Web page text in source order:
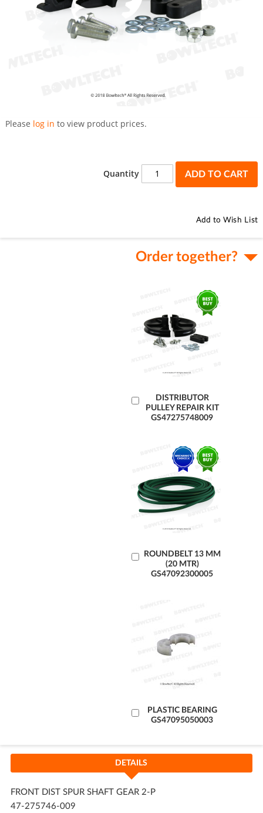
toPlease log in to view product prices.
Quantity ADD TO CART
Add to Wish List
Order together?
DISTRIBUTOR
PULLEY REPAIR KIT
GS47275748009
Add
to
Cart
ROUNDBELT 13 MM
(20 MTR)
GS47092300005
Add
Cart
PLASTIC BEARING
GS47095050003
Add
DETAILS
FRONT DIST SPUR SHAFT GEAR 2-P
47-275746-009